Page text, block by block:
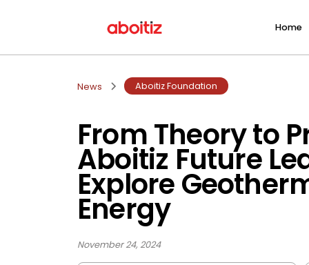
Home
News Aboitiz Foundation
From Theory to
Aboitiz Future
Explore
Energy
November 24, 2024